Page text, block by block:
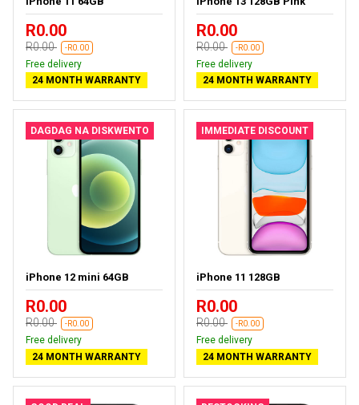
R0.00
R0.00 -R0.00
Free delivery
24 MONTH WARRANTY
R0.00
R0.00 -R0.00
Free delivery
24 MONTH WARRANTY
DAGDAG NA DISKWENTO
iPhone 12 mini 64GB
R0.00
R0.00 -R0.00
Free delivery
24 MONTH WARRANTY
IMMEDIATE DISCOUNT
iPhone 11 128GB
R0.00
R0.00 -R0.00
Free delivery
24 MONTH WARRANTY